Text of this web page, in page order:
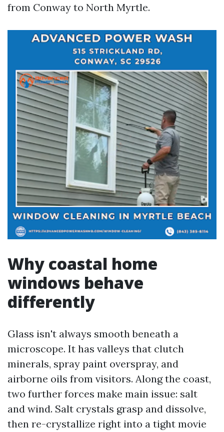
from Conway to North Myrtle.
Why coastal home
windows behave
differently
Glass isn't always smooth beneath a
microscope. It has valleys that clutch
minerals, spray paint overspray, and
airborne oils from visitors. Along the coast,
two further forces make main issue: salt
and wind. Salt crystals grasp and dissolve,
then re-crystallize right into a tight movie